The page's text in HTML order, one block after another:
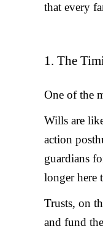
that every
1. The
One of the
Wills are
action
guardians
longer here
Trusts, on
and fund